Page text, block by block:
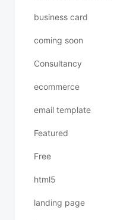
business card
coming soon
Consultancy
ecommerce
email template
Featured
Free
html5
landing page